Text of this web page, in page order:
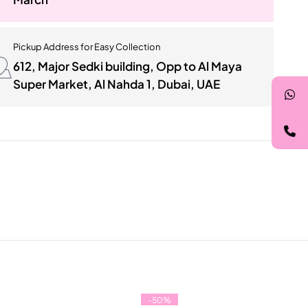
Pickup Address for Easy Collection
612, Major Sedki building, Opp to Al Maya
Super Market, Al Nahda 1, Dubai, UAE
-50%